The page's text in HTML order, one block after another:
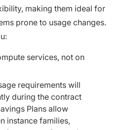
making them ideal for
prone to usage changes.
services, not on
requirements will
during the contract
Plans allow
instance families,